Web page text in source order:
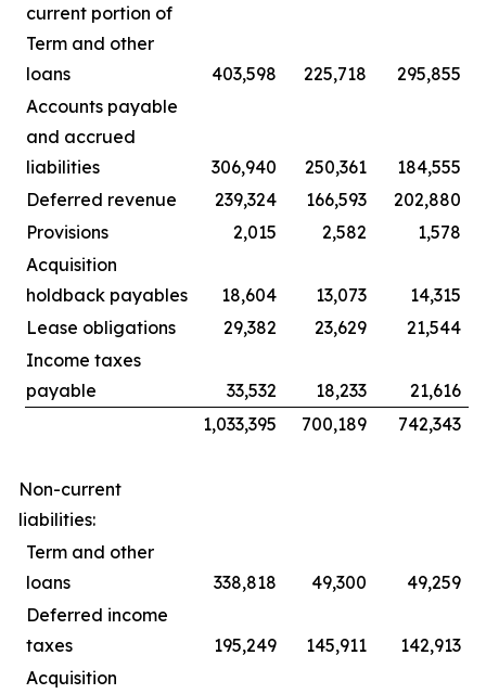
current portion of
Term and other
loans
403,598 225,718
295,855
Accounts payable
and accrued
liabilities
306,940 250,361
184,555
Deferred revenue
239,324 166,593
202,880
Provisions
2,015 2,582
1,578
Acquisition
holdback payables
18,604 13,073
14,315
Lease obligations
29,382 23,629
21,544
Income taxes
payable
33,532 18,233
21,616
1,033,395
700,189 742,343
Non-current
liabilities:
Term and other
loans
338,818 49,300
49,259
Deferred income
taxes
195,249 145,911
142,913
Acquisition